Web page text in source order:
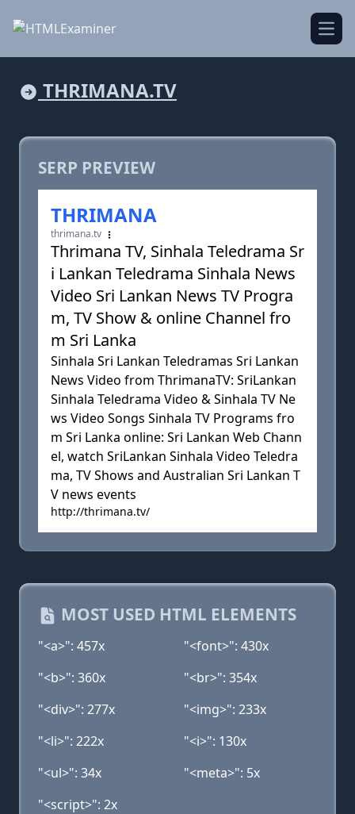
THRIMANA.TV
SERP PREVIEW
THRIMANA
thrimana.tv
Thrimana TV, Sinhala Teledrama Sr
i Lankan Teledrama Sinhala News
Video Sri Lankan News TV Progra
m, TV Show & online Channel fro
m Sri Lanka
Sinhala Sri Lankan Teledramas Sri Lankan
News Video from ThrimanaTV: SriLankan
Sinhala Teledrama Video & Sinhala TV Ne
ws Video Songs Sinhala TV Programs fro
m Sri Lanka online: Sri Lankan Web Chann
el, watch SriLankan Sinhala Video Teledra
ma, TV Shows and Australian Sri Lankan T
V news events
http://thrimana.tv/
MOST USED HTML ELEMENTS
"<a>": 457x
"<font>": 430x
"<b>": 360x
"<br>": 354x
"<div>": 277x
"<img>": 233x
"<li>": 222x
"<i>": 130x
"<ul>": 34x
"<meta>": 5x
"<script>": 2x